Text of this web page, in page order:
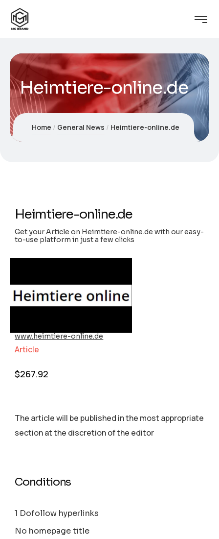
Heimtiere-online.de
Home General News Heimtiere-online.de
Heimtiere-online.de
Get your Article on Heimtiere-online.de with our easy-
to-use platform in just a few clicks
www.heimtiere-online.de
Article
$267.92
The article will be published in the most appropriate
section аt the discretion of the editor
Conditions
1 Dofollow hyperlinks
No homepage title